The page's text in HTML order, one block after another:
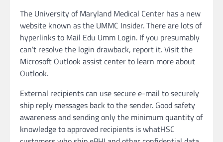
The University of Maryland Medical Center has a new
website known as the UMMC Insider. There are lots of
hyperlinks to Mail Edu Umm Login. If you presumably
can’t resolve the login drawback, report it. Visit the
Microsoft Outlook assist center to learn more about
Outlook.
External recipients can use secure e-mail to securely
ship reply messages back to the sender. Good safety
awareness and sending only the minimum quantity of
knowledge to approved recipients is whatHSC